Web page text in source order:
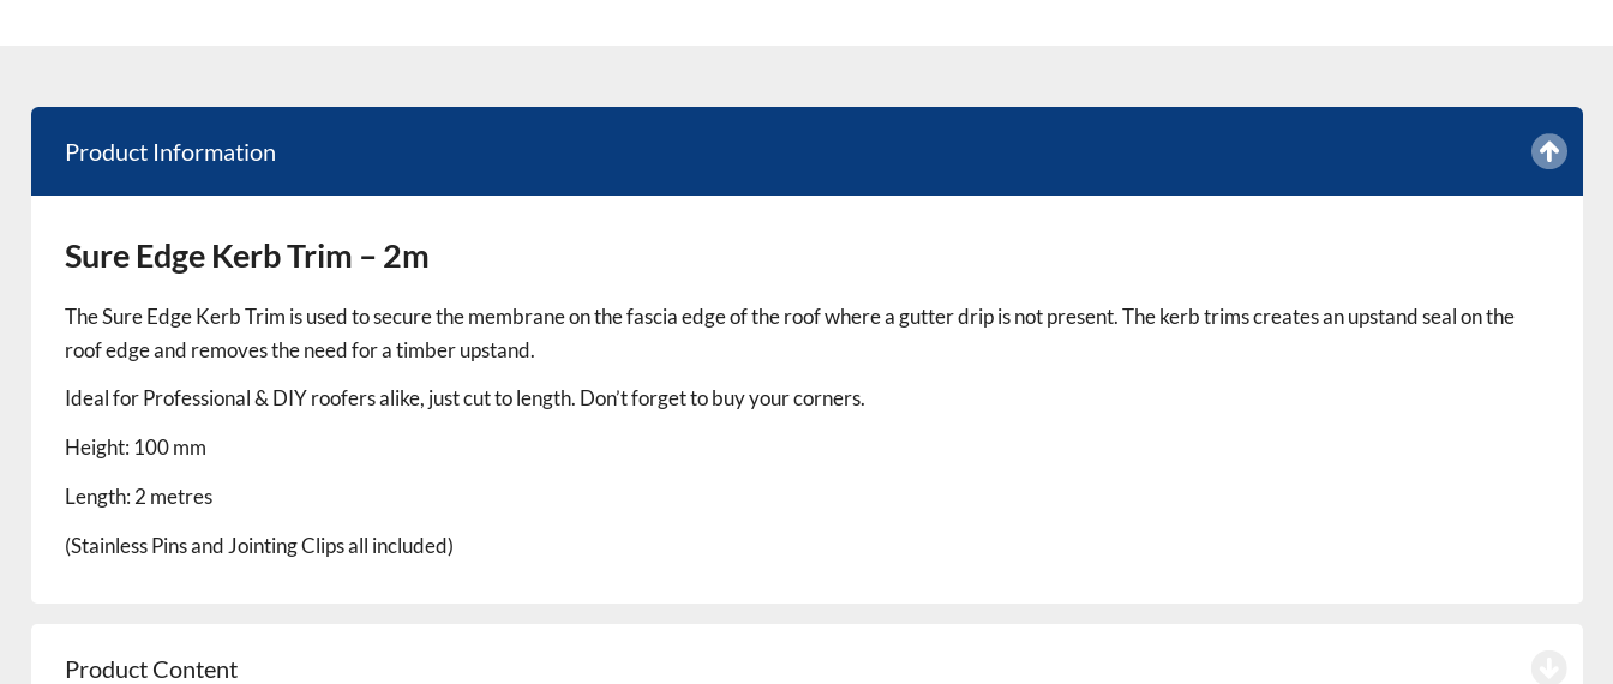
Product Information
Sure Edge Kerb Trim – 2m
The Sure Edge Kerb Trim is used to secure the membrane on the fascia edge of the roof where a gutter drip is not present. The kerb trims creates an upstand seal on the
roof edge and removes the need for a timber upstand.
Ideal for Professional & DIY roofers alike, just cut to length. Don’t forget to buy your corners.
Height: 100 mm
Length: 2 metres
(Stainless Pins and Jointing Clips all included)
Product Content